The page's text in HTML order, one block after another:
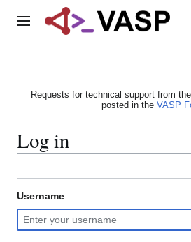
Main menu
Requests for technical support from
posted in the VASP
Log in
Username